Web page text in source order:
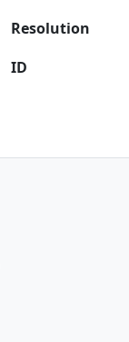
Resolution
ID